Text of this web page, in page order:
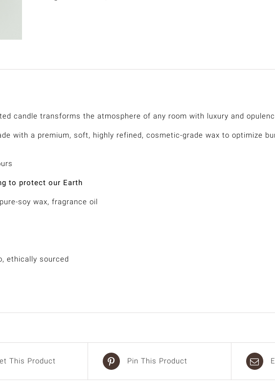
candle transforms the atmosphere of any room with luxury and
with a premium, soft, highly refined, cosmetic-grade wax to optimize
to protect our Earth
soy wax, fragrance oil
ethically sourced
This Product Pin This Product